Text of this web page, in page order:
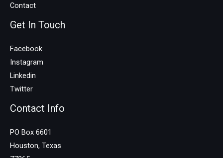
Contact
Get In Touch
Facebook
Instagram
Linkedin
Twitter
Contact Info
PO Box 6601
Houston, Texas